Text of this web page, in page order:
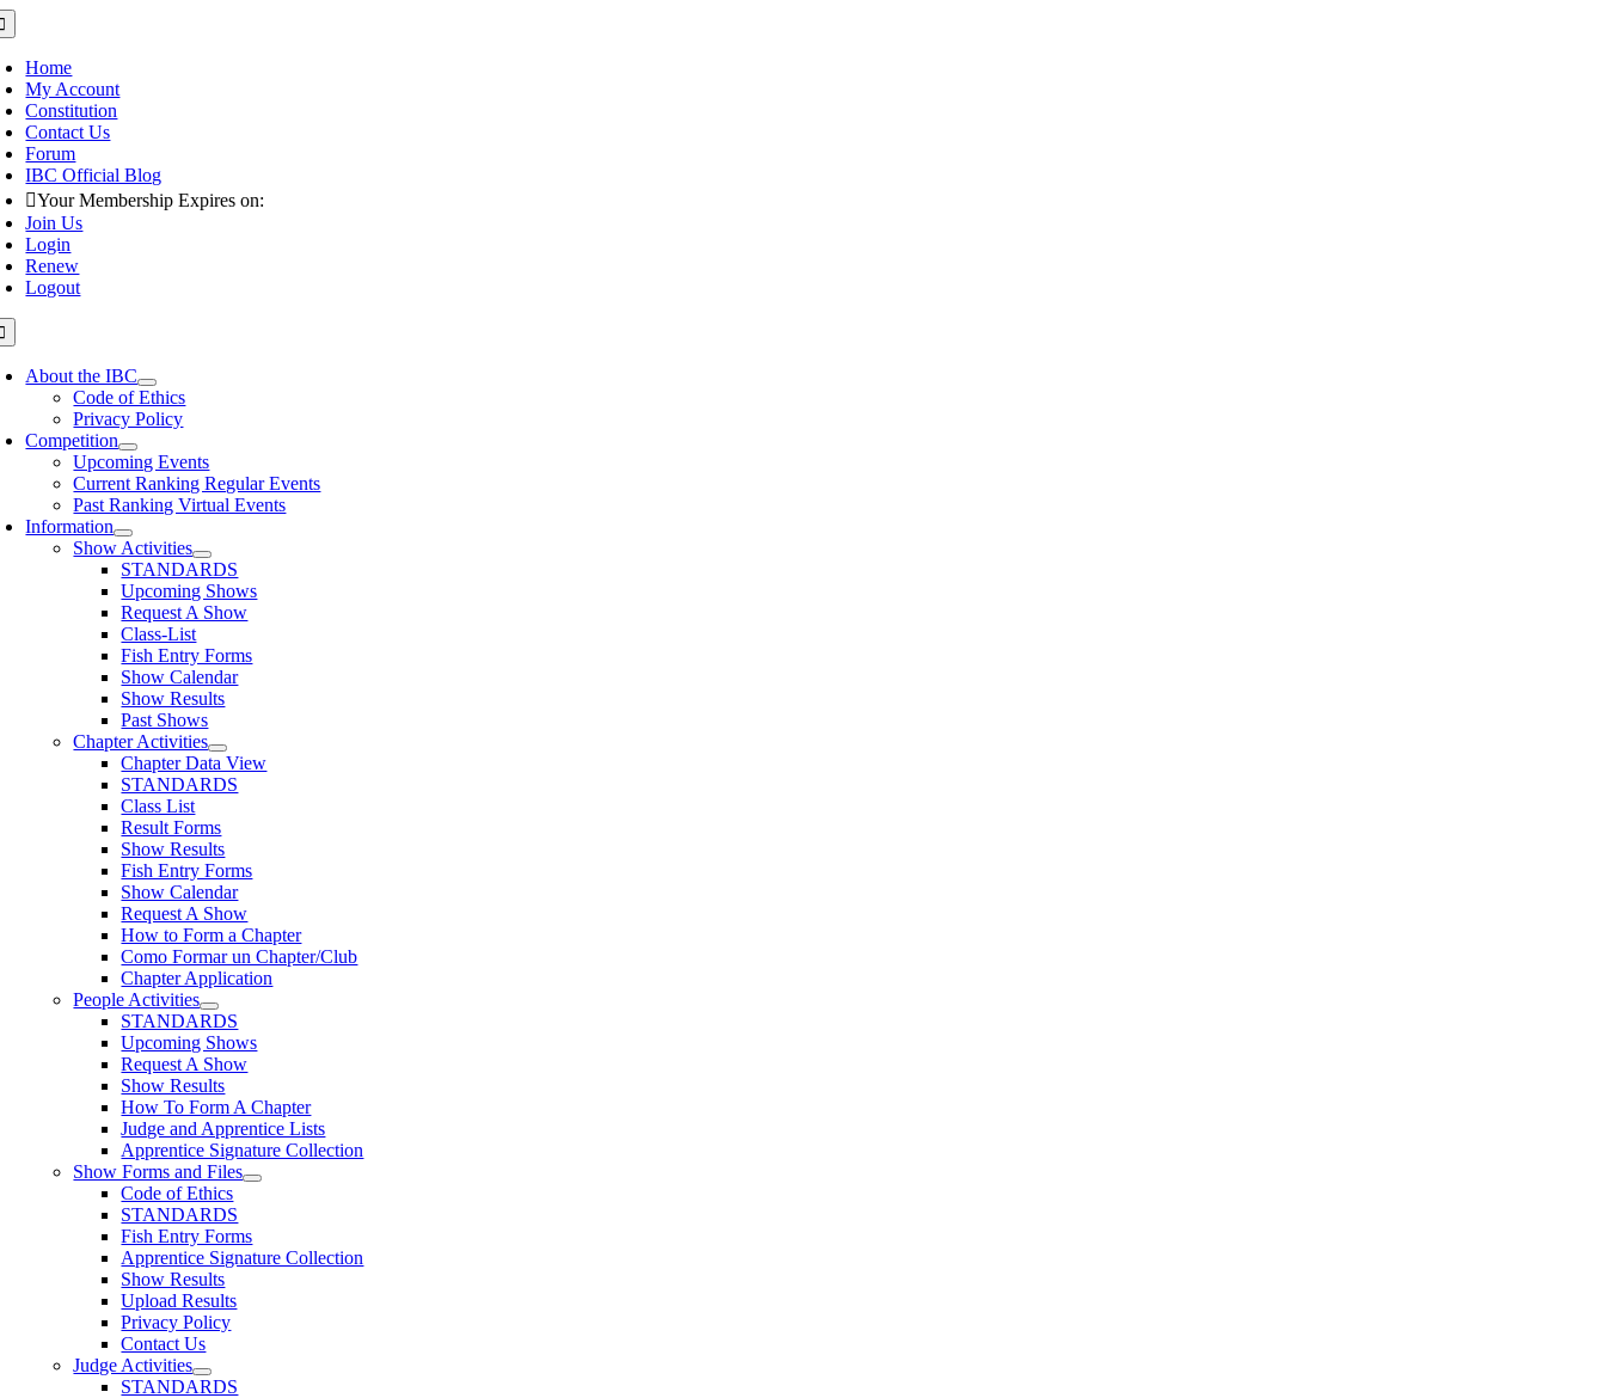
Skip
to
content
Home
My Account
Constitution
Contact Us
Forum
IBC Official Blog
Your Membership Expires on:
Join Us
Login
Renew
Logout
About the IBC
Code of Ethics
Privacy Policy
Competition
Upcoming Events
Current Ranking Regular Events
Past Ranking Virtual Events
Information
Show Activities
STANDARDS
Upcoming Shows
Request A Show
Class-List
Fish Entry Forms
Show Calendar
Show Results
Past Shows
Chapter Activities
Chapter Data View
STANDARDS
Class List
Result Forms
Show Results
Fish Entry Forms
Show Calendar
Request A Show
How to Form a Chapter
Como Formar un Chapter/Club
Chapter Application
People Activities
STANDARDS
Upcoming Shows
Request A Show
Show Results
How To Form A Chapter
Judge and Apprentice Lists
Apprentice Signature Collection
Show Forms and Files
Code of Ethics
STANDARDS
Fish Entry Forms
Apprentice Signature Collection
Show Results
Upload Results
Privacy Policy
Contact Us
Judge Activities
STANDARDS